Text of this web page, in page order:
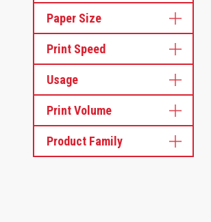
Paper Size
Print Speed
Usage
Print Volume
Product Family